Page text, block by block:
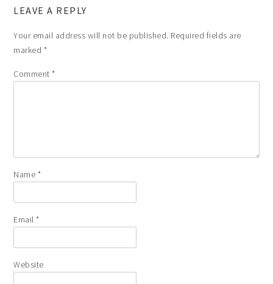
LEAVE A REPLY
Your email address will not be published. Required fields are
marked *
Comment*
Name *
Email*
Website